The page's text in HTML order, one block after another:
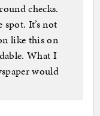
checks.
spot. It’s not
like this on
What I
would